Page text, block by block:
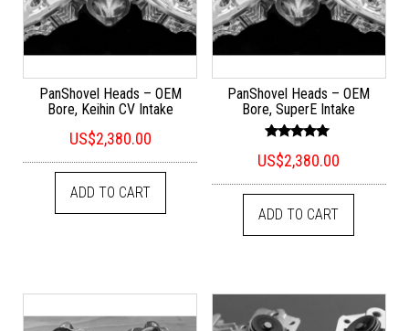
PanShovel Heads – OEM
Bore, Keihin CV Intake
US$2,380.00
ADD TO CART
PanShovel Heads – OEM
Bore, SuperE Intake
5.00
out of 5
US$2,380.00
ADD TO CART